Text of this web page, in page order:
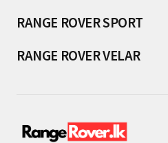
RANGE ROVER SPORT
RANGE ROVER VELAR